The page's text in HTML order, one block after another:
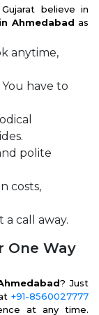
believe in
Ahmedabad as
anytime,
You have to
polite
costs,
a call away.
One Way
? Just
+91-8560027777
at any time.